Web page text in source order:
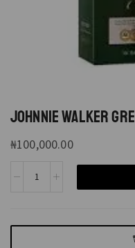
JOHNNIE WALKER
₦100,000.00